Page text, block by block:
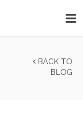
BACK TO
BLOG